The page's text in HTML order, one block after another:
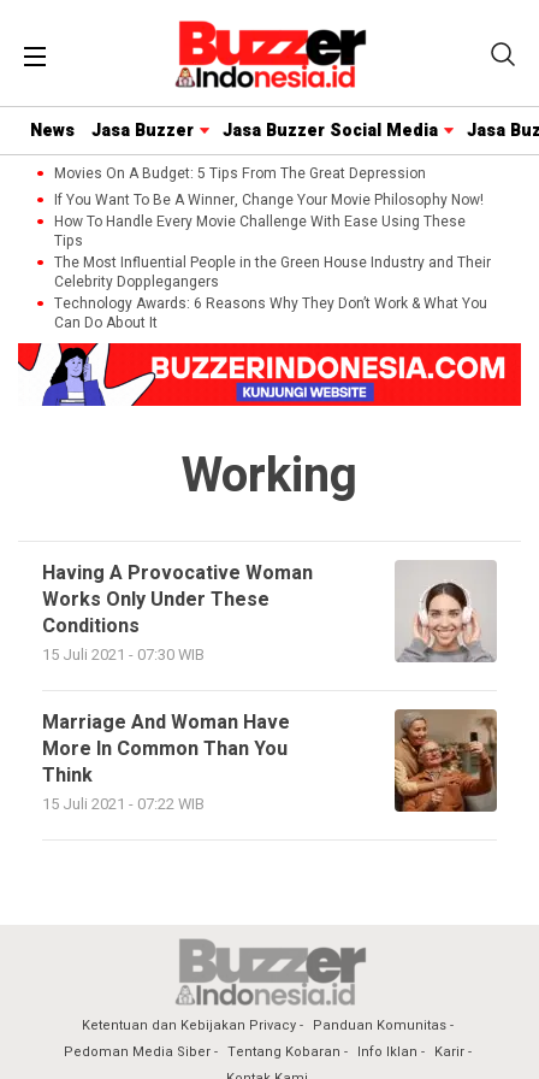
News Jasa Buzzer Jasa Buzzer Social Media Jasa
Movies On A Budget: 5 Tips From The Great Depression
If You Want To Be A Winner, Change Your Movie Philosophy Now!
How To Handle Every Movie Challenge With Ease Using These
Tips
The Most Influential People in the Green House Industry and Their
Celebrity Dopplegangers
Technology Awards: 6 Reasons Why They Don’t Work & What You
Can Do About It
Working
Having A Provocative Woman
Works Only Under These
Conditions
15 Juli 2021 - 07:30 WIB
Marriage And Woman Have
More In Common Than You
Think
15 Juli 2021 - 07:22 WIB
Ketentuan dan Kebijakan Privacy
Panduan Komunitas
Pedoman Media Siber
Tentang Kobaran Info Iklan
Karir